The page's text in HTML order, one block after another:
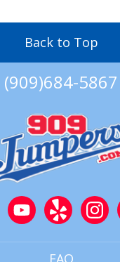
Back to Top
(909)684-5867
FAQ